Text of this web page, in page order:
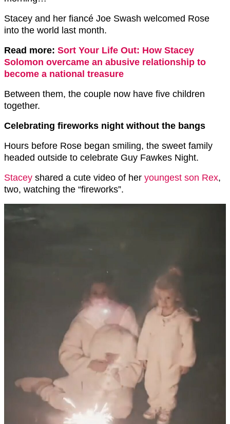
Stacey and her fiancé Joe Swash welcomed Rose
into the world last month.
Read more: Sort Your Life Out: How Stacey
Solomon overcame an abusive relationship to
become a national treasure
Between them, the couple now have five children
together.
Celebrating fireworks night without the bangs
Hours before Rose began smiling, the sweet family
headed outside to celebrate Guy Fawkes Night.
Stacey shared a cute video of her youngest son Rex,
two, watching the “fireworks”.